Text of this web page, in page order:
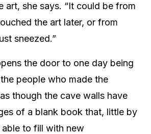
art, she says. “It could be from
the art later, or from
sneezed.”
the door to one day being
people who made the
though the cave walls have
of a blank book that, little by
to fill with new